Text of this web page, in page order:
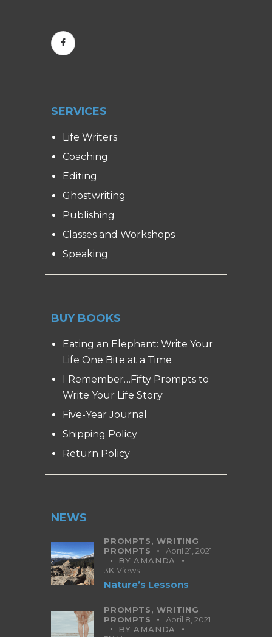
SERVICES
Life Writers
Coaching
Editing
Ghostwriting
Publishing
Classes and Workshops
Speaking
BUY BOOKS
Eating an Elephant: Write Your
Life One Bite at a Time
I Remember…Fifty Prompts to
Write Your Life Story
Five-Year Journal
Shipping Policy
Return Policy
NEWS
PROMPTS,WRITING
PROMPTS
April 21, 2021
BYAMANDA
3K Views
Nature’s Lessons
PROMPTS,WRITING
PROMPTS
April 8, 2021
BYAMANDA